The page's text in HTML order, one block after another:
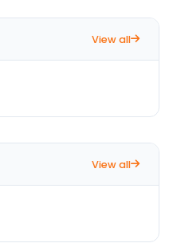
View all
View all